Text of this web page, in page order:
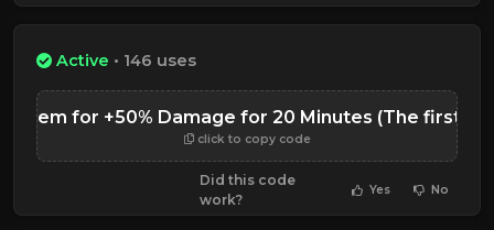
Active • 146 uses
for +50% Damage for 20 Minutes (The first 'l'
click to copy code
Did this code
work?
Yes No